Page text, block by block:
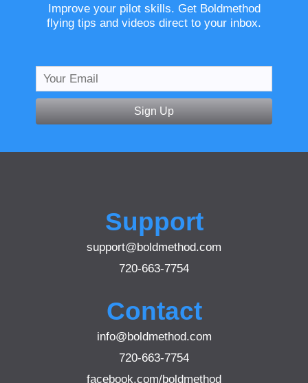
Improve your pilot skills. Get Boldmethod
flying tips and videos direct to your inbox.
Sign Up
Support
support@boldmethod.com
720-663-7754
Contact
info@boldmethod.com
720-663-7754
facebook.com/boldmethod